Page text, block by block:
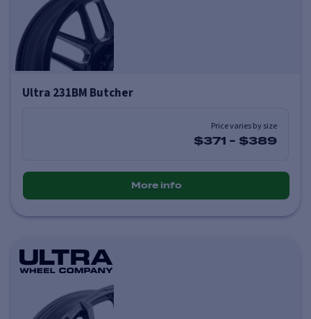
Ultra 231BM Butcher
Price varies by size
$371 - $389
More info